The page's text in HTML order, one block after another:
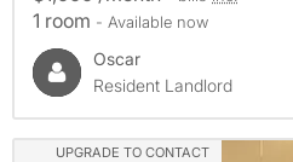
1 room - Available now
Oscar
Resident Landlord
UPGRADE TO CONTACT